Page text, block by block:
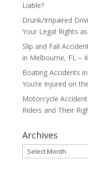
Liable?
Drunk/Impaired
Your Legal Rights
Slip and Fall
in Melbourne, FL –
Boating Accidents
You’re Injured on
Motorcycle
Riders and Their
Archives
Archives